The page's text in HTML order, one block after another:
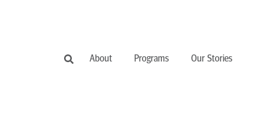
About Programs Our Stories